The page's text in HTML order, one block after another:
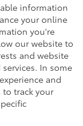
information
your online
you're
our website to
and website
In some
and
track your